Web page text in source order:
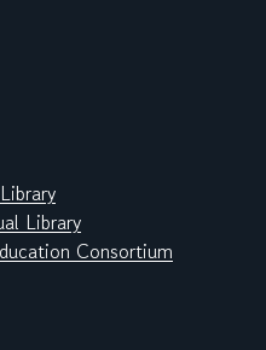
Library
Consortium